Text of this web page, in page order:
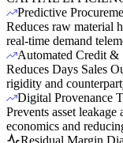
Predictive
Reduces raw material
real-time demand
Automated Credit &
Reduces Days Sales
rigidity and
Digital Provenance
Prevents asset
economics and